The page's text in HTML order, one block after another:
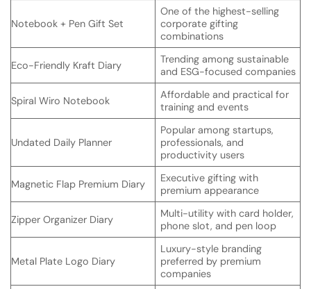
Notebook + Pen Gift Set
One of the highest-selling
corporate gifting
combinations
Eco-Friendly Kraft Diary
Trending among sustainable
and ESG-focused companies
Spiral Wiro Notebook
Affordable and practical for
training and events
Undated Daily Planner
Popular among startups,
professionals, and
productivity users
Magnetic Flap Premium Diary
Executive gifting with
premium appearance
Zipper Organizer Diary
Multi-utility with card holder,
phone slot, and pen loop
Metal Plate Logo Diary
Luxury-style branding
preferred by premium
companies